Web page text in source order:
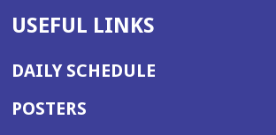
USEFUL LINKS
DAILY SCHEDULE
POSTERS